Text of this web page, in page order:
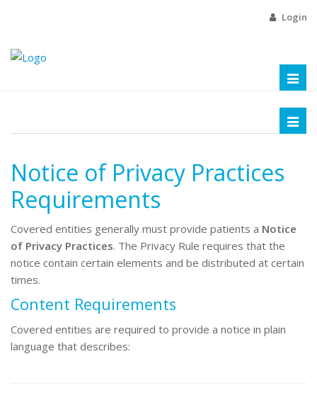
Login
Notice of Privacy Practices
Requirements
Covered entities generally must provide patients a Notice
of Privacy Practices. The Privacy Rule requires that the
notice contain certain elements and be distributed at certain
times.
Content Requirements
Covered entities are required to provide a notice in plain
language that describes: